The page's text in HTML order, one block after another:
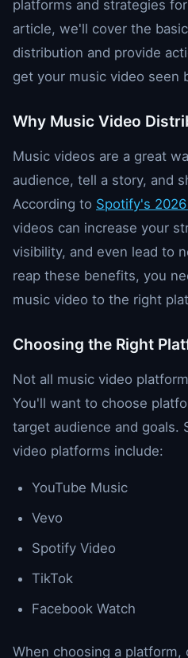
platforms and strategies
article, we'll cover the
distribution and provide
get your music video seen
Why Music Video
Music videos are a great
audience, tell a story, and
According to Spotify's 2026
videos can increase your
visibility, and even lead to
reap these benefits, you
music video to the right
Choosing the Right
Not all music video
You'll want to choose
target audience and goals.
video platforms include:
YouTube Music
Vevo
Spotify Video
TikTok
Facebook Watch
When choosing a